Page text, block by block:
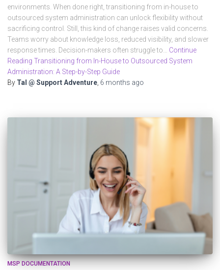
environments. When done right, transitioning from in-house to
outsourced system administration can unlock flexibility without
sacrificing control. Still, this kind of change raises valid concerns.
Teams worry about knowledge loss, reduced visibility, and slower
response times. Decision-makers often struggle to… Continue
Reading Transitioning from In-House to Outsourced System
Administration: A Step-by-Step Guide
By Tal @ Support Adventure 6 months ago
MSP DOCUMENTATION